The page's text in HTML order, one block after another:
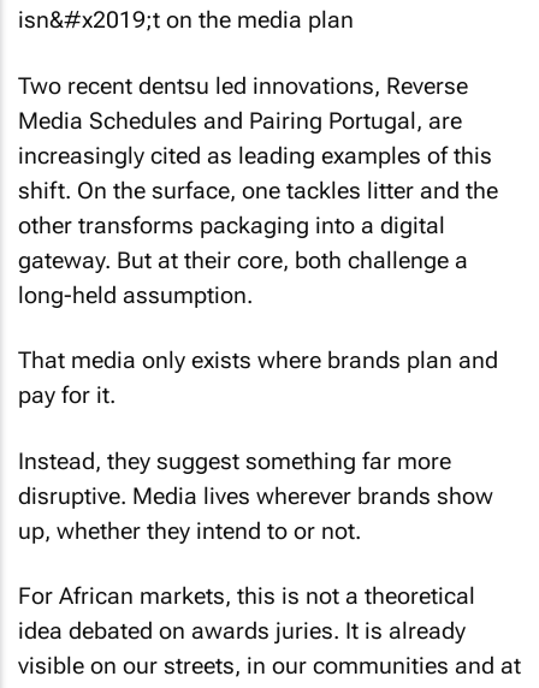
Two recent dentsu led innovations, Reverse
Media Schedules and Pairing Portugal, are
increasingly cited as leading examples of this
shift. On the surface, one tackles litter and the
other transforms packaging into a digital
gateway. But at their core, both challenge a
long-held assumption.
That media only exists where brands plan and
pay for it.
Instead, they suggest something far more
disruptive. Media lives wherever brands show
up, whether they intend to or not.
For African markets, this is not a theoretical
idea debated on awards juries. It is already
visible on our streets, in our communities and at